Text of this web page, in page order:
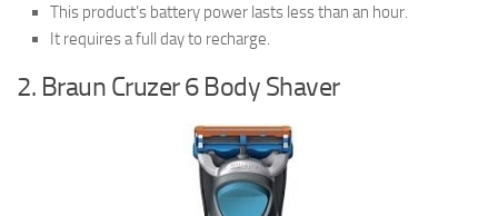
This product’s battery power lasts less than an hour.
It requires a full day to recharge.
2. Braun Cruzer 6 Body Shaver